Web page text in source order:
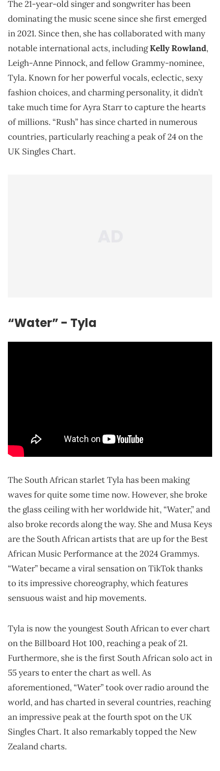
The 21-year-old singer and songwriter has been
dominating the music scene since she first emerged
in 2021. Since then, she has collaborated with many
notable international acts, includingKelly Rowland,
Leigh-Anne Pinnock, and fellow Grammy-nominee,
Tyla. Known for her powerful vocals, eclectic, sexy
fashion choices, and charming personality, it didn’t
take much time for Ayra Starr to capture the hearts
of millions. “Rush” has since charted in numerous
countries, particularly reaching a peak of 24 on the
UK Singles Chart.
“Water” - Tyla
The South African starlet Tyla has been making
waves for quite some time now. However, she broke
the glass ceiling with her worldwide hit, “Water,” and
also broke records along the way. She and Musa Keys
are the South African artists that are up for the Best
African Music Performance at the 2024 Grammys.
“Water” became a viral sensation on TikTok thanks
to its impressive choreography, which features
sensuous waist and hip movements.
Tyla is now the youngest South African to ever chart
on the Billboard Hot 100, reaching a peak of 21.
Furthermore, she is the first South African solo act in
55 years to enter the chart as well. As
aforementioned, “Water” took over radio around the
world, and has charted in several countries, reaching
an impressive peak at the fourth spot on the UK
Singles Chart. It also remarkably topped the New
Zealand charts.